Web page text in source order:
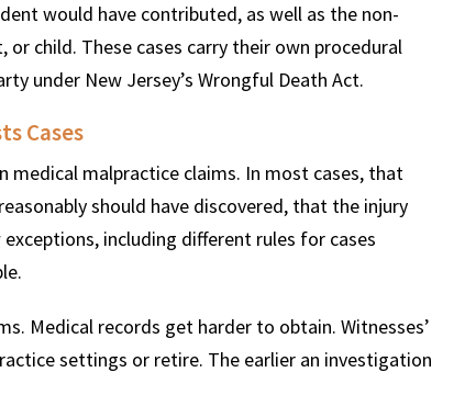
would have contributed, as well as the non-
child. These cases carry their own procedural
under New Jersey’s Wrongful Death Act.
Cases
malpractice claims. In most cases, that
should have discovered, that the injury
including different rules for cases
Medical records get harder to obtain. Witnesses’
settings or retire. The earlier an investigation